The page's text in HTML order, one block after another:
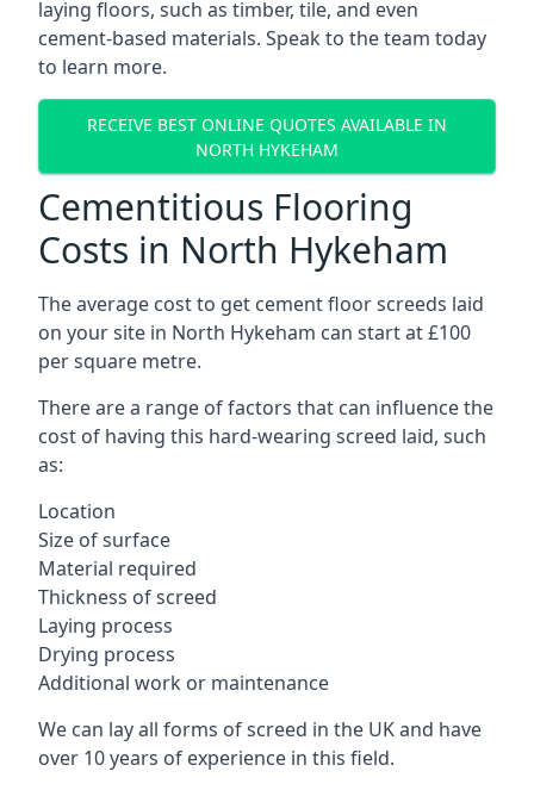
laying floors, such as timber, tile, and even
cement-based materials. Speak to the team today
to learn more.
RECEIVE BEST ONLINE QUOTES AVAILABLE IN
NORTH HYKEHAM
Cementitious Flooring
Costs in North Hykeham
The average cost to get cement floor screeds laid
on your site in North Hykeham can start at £100
per square metre.
There are a range of factors that can influence the
cost of having this hard-wearing screed laid, such
as:
Location
Size of surface
Material required
Thickness of screed
Laying process
Drying process
Additional work or maintenance
We can lay all forms of screed in the UK and have
over 10 years of experience in this field.